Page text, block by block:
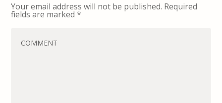
Your email address will not be published. Required
fields are marked*